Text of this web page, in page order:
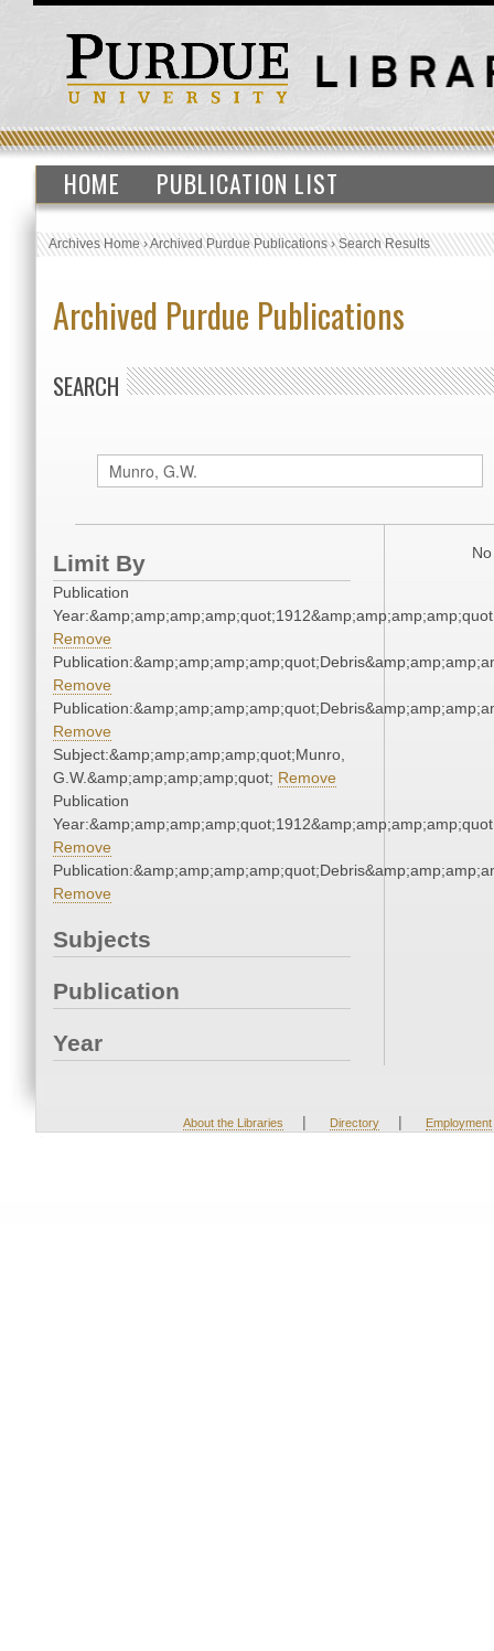
HOME PUBLICATION LIST
Archives Home›Archived Purdue Publications›Search Results
Archived Purdue Publications
SEARCH
Limit By
Publication
Remove
Remove
Remove
Subject:&amp;amp;amp;amp;quot;Munro,
G.W.&amp;amp;amp;amp;quot; Remove
Publication
Remove
Remove
Subjects
Publication
Year
About the Libraries | Directory | Employment